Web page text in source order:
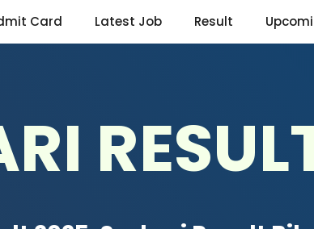
Card Latest Job Result